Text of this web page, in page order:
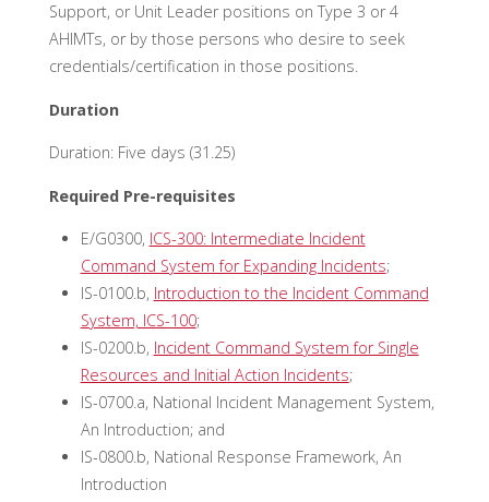
Support, or Unit Leader positions on Type 3 or 4
AHIMTs, or by those persons who desire to seek
credentials/certification in those positions.
Duration
Duration: Five days (31.25)
Required Pre-requisites
E/G0300, ICS-300: Intermediate Incident
Command System for Expanding Incidents;
IS-0100.b, Introduction to the Incident Command
System, ICS-100;
IS-0200.b, Incident Command System for Single
Resources and Initial Action Incidents;
IS-0700.a, National Incident Management System,
An Introduction; and
IS-0800.b, National Response Framework, An
Introduction